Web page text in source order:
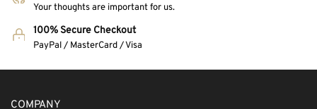
Your thoughts are important for us.
100% Secure Checkout
PayPal / MasterCard / Visa
COMPANY